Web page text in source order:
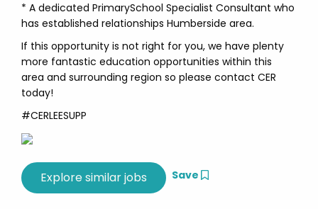
* A dedicated PrimarySchool Specialist Consultant who
has established relationships Humberside area.
If this opportunity is not right for you, we have plenty
more fantastic education opportunities within this
area and surrounding region so please contact CER
today!
#CERLEESUPP
Save